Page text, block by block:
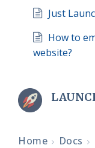
Just
How to
website?
Home Docs